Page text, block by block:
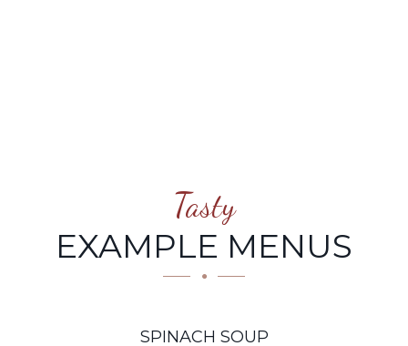
Tasty
EXAMPLE MENUS
SPINACH SOUP